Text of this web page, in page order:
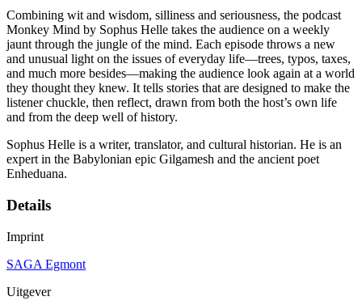
Combining wit and wisdom, silliness and seriousness, the podcast
Monkey Mind by Sophus Helle takes the audience on a weekly
jaunt through the jungle of the mind. Each episode throws a new
and unusual light on the issues of everyday life—trees, typos, taxes,
and much more besides—making the audience look again at a world
they thought they knew. It tells stories that are designed to make the
listener chuckle, then reflect, drawn from both the host’s own life
and from the deep well of history.
Sophus Helle is a writer, translator, and cultural historian. He is an
expert in the Babylonian epic Gilgamesh and the ancient poet
Enheduana.
Details
Imprint
SAGA Egmont
Uitgever